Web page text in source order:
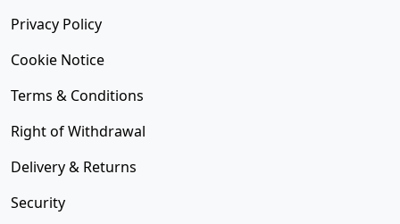
Privacy Policy
Cookie Notice
Terms & Conditions
Right of Withdrawal
Delivery & Returns
Security